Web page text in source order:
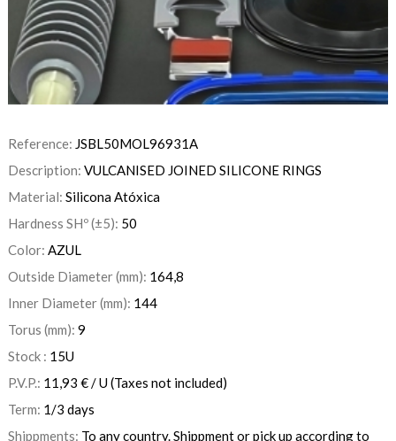
Reference: JSBL50MOL96931A
Description: VULCANISED JOINED SILICONE RINGS
Material: Silicona Atóxica
Hardness SHº (±5): 50
Color: AZUL
Outside Diameter (mm): 164,8
Inner Diameter (mm): 144
Torus (mm): 9
Stock : 15U
P.V.P.: 11,93 €/ U(Taxes not included)
Term: 1/3 days
Shippments: To any country. Shippment or pick up according to